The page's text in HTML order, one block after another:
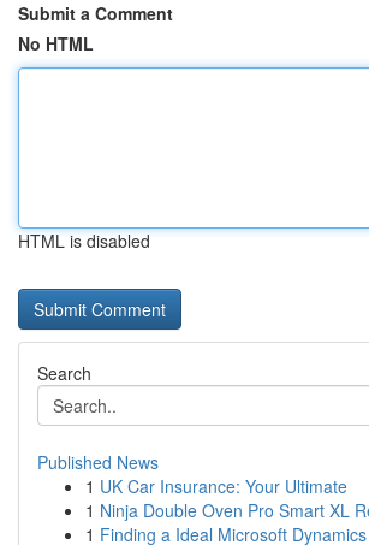
Submit a Comment
No HTML
HTML is disabled
Search
Published News
1 UK Car Insurance: Your Ultimate
1 Ninja Double Oven Pro Smart XL
1 Finding a Ideal Microsoft